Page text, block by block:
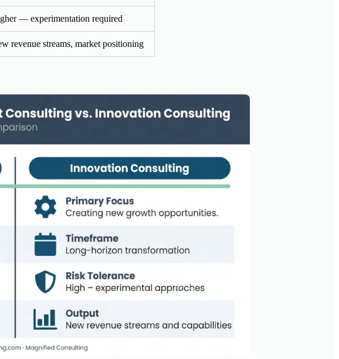
— experimentation required
revenue streams, market positioning